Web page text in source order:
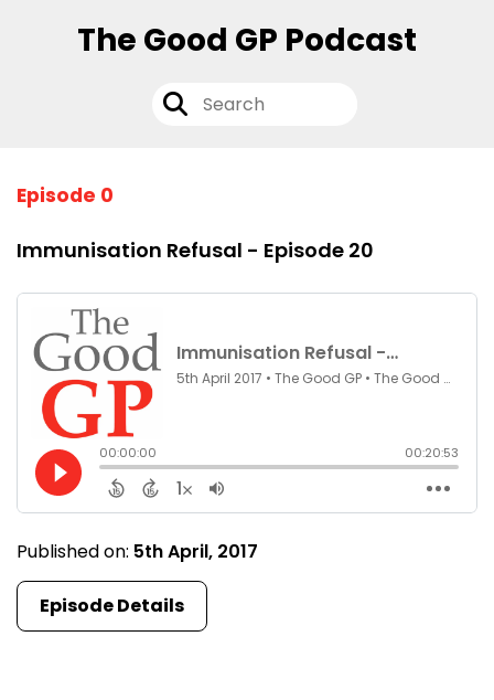
The Good GP Podcast
Episode 0
Immunisation Refusal - Episode 20
Published on: 5th April, 2017
Episode Details